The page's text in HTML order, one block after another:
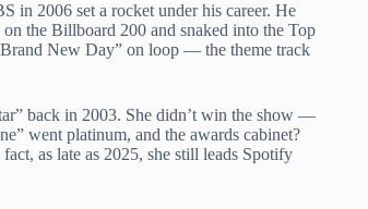
in 2006 set a rocket under his career. He
the Billboard 200 and snaked into the Top
New Day” on loop — the theme track
back in 2003. She didn’t win the show —
went platinum, and the awards cabinet?
as late as 2025, she still leads Spotify